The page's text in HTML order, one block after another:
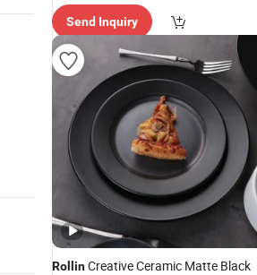
Send Inquiry
RollinCreative Ceramic Matte Black